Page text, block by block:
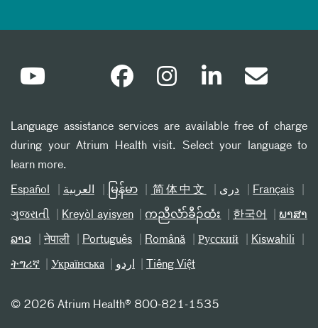
Language assistance services are available free of charge
during your Atrium Health visit. Select your language to
learn more.
Español العربیة မြန်မာ 简体中文 دری Français
ગુજરાતી Kreyòl ayisyen ကညီလံာ်ခီၣ်ထံး 한국어 ພາສາ
ລາວ नेपाली Português Română Русский Kiswahili
ትግሪኛ Українська اردو Tiếng Việt
© 2026 Atrium Health® 800-821-1535